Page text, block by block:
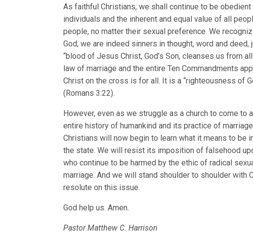
As faithful Christians, we shall continue to be
individuals and the inherent and equal value of all
people, no matter their sexual preference. We
God, we are indeed sinners in thought, word and
“blood of Jesus Christ, God’s Son, cleanses us from
law of marriage and the entire Ten Commandments
Christ on the cross is for all. It is a “righteousness of
(Romans 3:22).
However, even as we struggle as a church to come
entire history of humankind and its practice of
Christians will now begin to learn what it means to
the state. We will resist its imposition of falsehood
who continue to be harmed by the ethic of radical
marriage. And we will stand shoulder to shoulder with
resolute on this issue.
God help us. Amen.
Pastor Matthew C. Harrison